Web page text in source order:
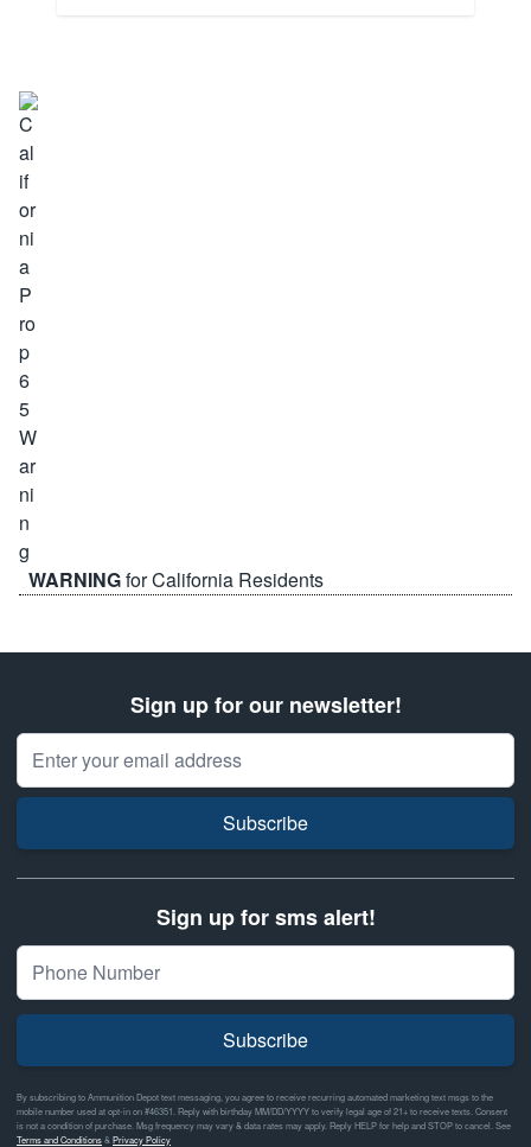
WARNINGfor California Residents
Sign up for our newsletter!
Email Address
Subscribe
Sign up for sms alert!
Subscribe
By subscribing to Ammunition Depot text messaging, you agree to receive recurring automated marketing text msgs to the
mobile number used at opt-in on #46351. Reply with birthday MM/DD/YYYY to verify legal age of 21+ to receive texts. Consent
is not a condition of purchase. Msg frequency may vary & data rates may apply. Reply HELP for help and STOP to cancel. See
Terms and Conditions& Privacy Policy